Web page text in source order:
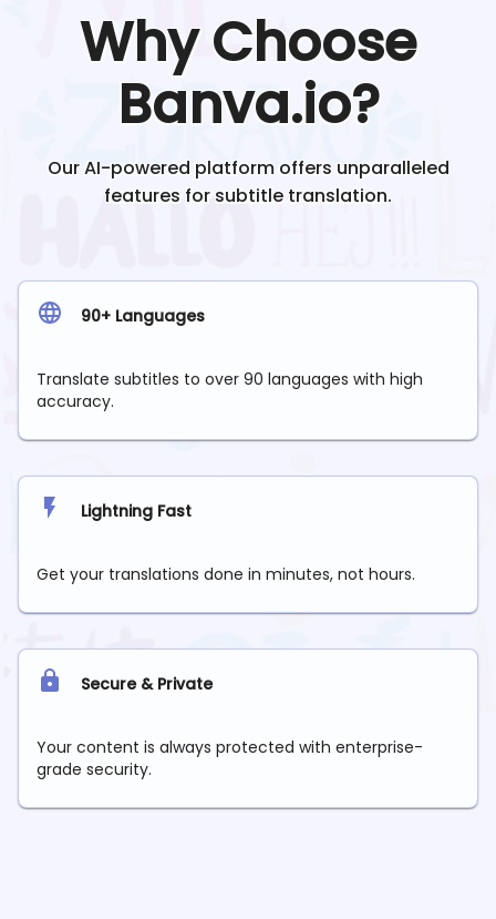
Why Choose
Banva.io?
Our AI-powered platform offers unparalleled
features for subtitle translation.
90+ Languages
Translate subtitles to over 90 languages with high
accuracy.
Lightning Fast
Get your translations done in minutes, not hours.
Secure & Private
Your content is always protected with enterprise-
grade security.